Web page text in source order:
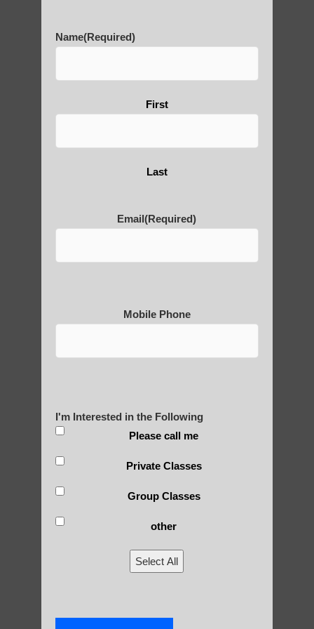
Benefits of its Practice
photos and importance today
Thousand-Armed Guanyin
POLULAR SEARCHES
Qigong For Universities Tempe AZ
qigong Guadalupe AZ
Chi neng Qigong instructions Gilbert
Chi neng Qigong healing Tempe AZ
Beginner qigong in Ahwatukee Foothills AZ
Name(Required)
First
Last
Email(Required)
Mobile Phone
I'm Interested in the Following
Please call me
Private Classes
Group Classes
other
Select All